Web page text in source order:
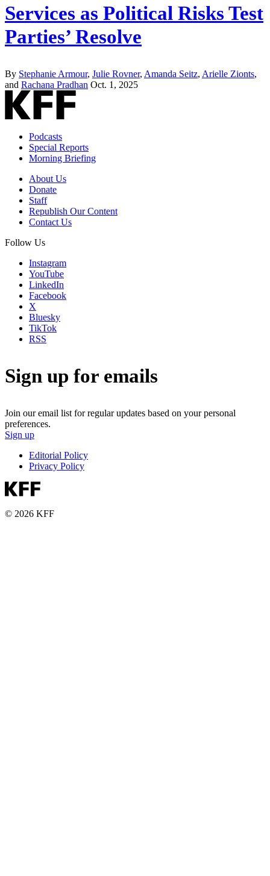
Services as Political Risks Test
Parties’ Resolve
By Stephanie Armour, Julie Rovner, Amanda Seitz, Arielle Zionts,
and Rachana Pradhan Oct. 1, 2025
Podcasts
Special Reports
Morning Briefing
About Us
Donate
Staff
Republish Our Content
Contact Us
Follow Us
Instagram
YouTube
LinkedIn
Facebook
X
Bluesky
TikTok
RSS
Sign up for emails
Join our email list for regular updates based on your personal
preferences.
Sign up
Editorial Policy
Privacy Policy
© 2026 KFF